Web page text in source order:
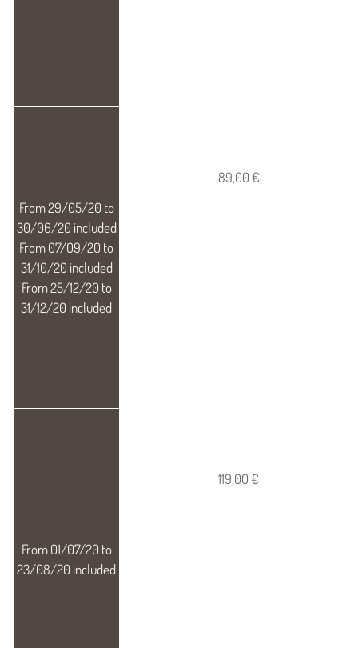
89,00 €
119,00 €